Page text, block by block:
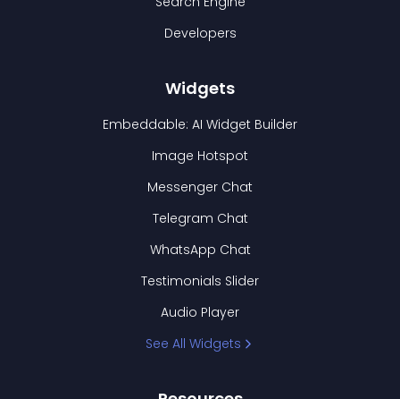
Developers
Widgets
Embeddable: AI Widget Builder
Image Hotspot
Messenger Chat
Telegram Chat
WhatsApp Chat
Testimonials Slider
Audio Player
See All Widgets